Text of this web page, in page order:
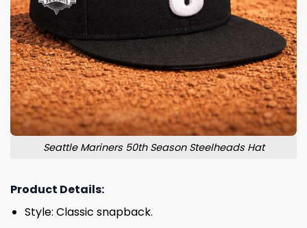
Seattle Mariners 50th Season Steelheads Hat
Product Details:
Style: Classic snapback.